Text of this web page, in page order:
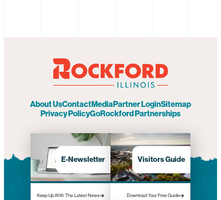
About UsContactMediaPartner LoginSitemap
Privacy PolicyGoRockford Partnerships
E-Newsletter
Keep Up With The Latest News
Visitors Guide
Download Your Free Guide